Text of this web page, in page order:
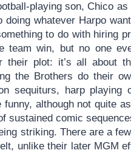
playing son, Chico as
doing whatever Harpo
to do with hiring
team win, but no one
their plot: it’s all about
the Brothers do their
sequiturs, harp playing
funny, although not quite
sustained comic
striking. There are a
unlike their later MGM